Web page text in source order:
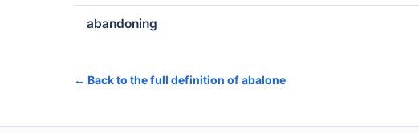
abandoning
← Back to the full definition of abalone